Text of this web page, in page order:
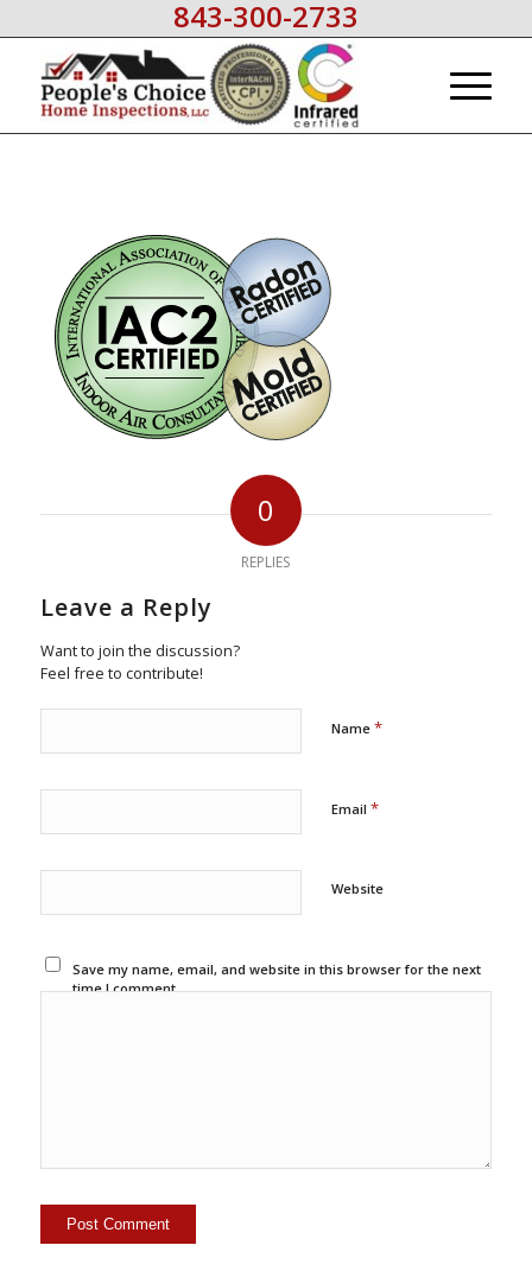
843-300-2733
0
REPLIES
Leave a Reply
Want to join the discussion?
Feel free to contribute!
Name *
Email *
Website
Save my name, email, and website in this browser for the next
time I comment.